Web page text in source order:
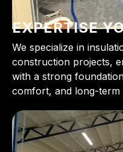
EXPERTISE
We specialize in
construction projects,
with a strong
comfort, and long-term